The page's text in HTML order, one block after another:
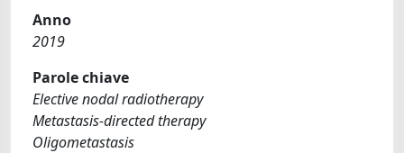
Anno
2019
Parole chiave
Elective nodal radiotherapy
Metastasis-directed therapy
Oligometastasis